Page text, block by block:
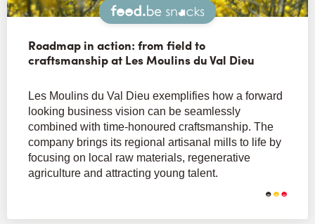
Snacks
Roadmap in action: from field to
craftsmanship at Les Moulins du Val Dieu
Les Moulins du Val Dieu exemplifies how a forward
looking business vision can be seamlessly
combined with time-honoured craftsmanship. The
company brings its regional artisanal mills to life by
focusing on local raw materials, regenerative
agriculture and attracting young talent.